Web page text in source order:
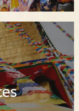
Around